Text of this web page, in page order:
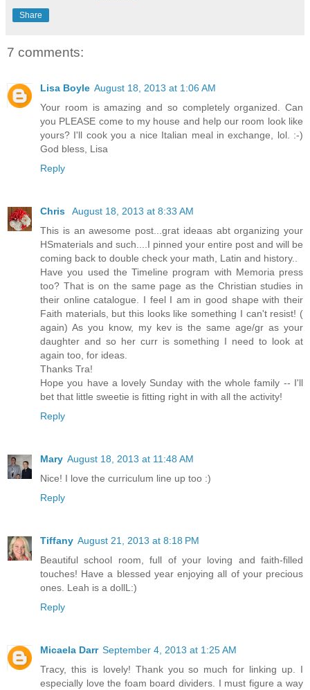
Share
7 comments:
Lisa Boyle August 18, 2013 at 1:06 AM
Your room is amazing and so completely organized. Can
you PLEASE come to my house and help our room look like
yours? I'll cook you a nice Italian meal in exchange, lol. :-)
God bless, Lisa
Reply
Chris
August 18, 2013 at 8:33 AM
This is an awesome post...grat ideaas abt organizing your
HSmaterials and such....I pinned your entire post and will be
coming back to double check your math, Latin and history..
Have you used the Timeline program with Memoria press
too? That is on the same page as the Christian studies in
their online catalogue. I feel I am in good shape with their
Faith materials, but this looks like something I can't resist! (
again) As you know, my kev is the same age/gr as your
daughter and so her curr is something I need to look at
again too, for ideas.
Thanks Tra!
Hope you have a lovely Sunday with the whole family -- I'll
bet that little sweetie is fitting right in with all the activity!
Reply
Mary August 18, 2013 at 11:48 AM
Nice! I love the curriculum line up too :)
Reply
Tiffany August 21, 2013 at 8:18 PM
Beautiful school room, full of your loving and faith-filled
touches! Have a blessed year enjoying all of your precious
ones. Leah is a dollL:)
Reply
Micaela Darr September 4, 2013 at 1:25 AM
Tracy, this is lovely! Thank you so much for linking up. I
especially love the foam board dividers. I must figure a way